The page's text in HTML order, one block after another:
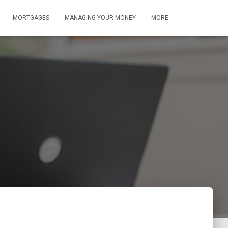
MORTGAGES MANAGING YOUR MONEY MORE